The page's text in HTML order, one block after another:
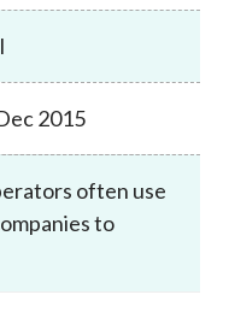
2015
often use
to